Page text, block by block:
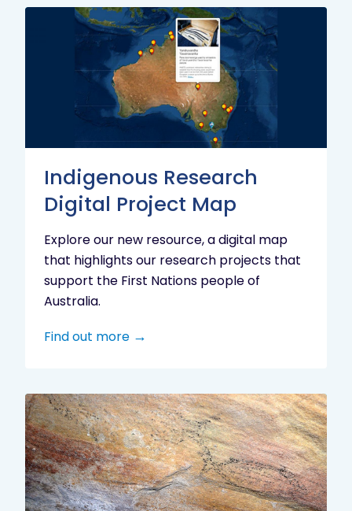
Indigenous Research
Digital Project Map
Explore our new resource, a digital map
that highlights our research projects that
support the First Nations people of
Australia.
Find out more
Indigenous
Research
Digital
Project
Map
Aboriginal
cultural
heritage